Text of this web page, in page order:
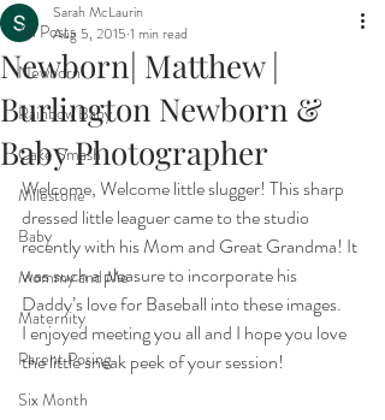
All Posts
Newborn
Rainbow Baby
Cake Smash
Milestone
Baby
Mommy and Me
Maternity
Parent Posing
Six Month
Newborn| Matthew |
Burlington Newborn &
Baby Photographer
Sarah McLaurin
Aug 5, 2015 1 min read
Welcome, Welcome little slugger! This sharp
dressed little leaguer came to the studio
recently with his Mom and Great Grandma! It
was such a pleasure to incorporate his
Daddy’s love for Baseball into these images.
I enjoyed meeting you all and I hope you love
the little sneak peek of your session!